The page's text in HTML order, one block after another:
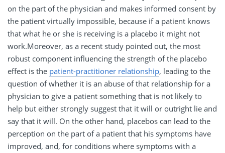
on the part of the physician and makes informed consent by
the patient virtually impossible, because if a patient knows
that what he or she is receiving is a placebo it might not
work.Moreover, as a recent study pointed out, the most
robust component influencing the strength of the placebo
effect is the patient-practitioner relationship, leading to the
question of whether it is an abuse of that relationship for a
physician to give a patient something that is not likely to
help but either strongly suggest that it will or outright lie and
say that it will. On the other hand, placebos can lead to the
perception on the part of a patient that his symptoms have
improved, and, for conditions where symptoms with a